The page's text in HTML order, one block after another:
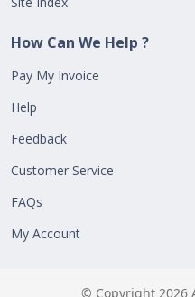
How Can We Help ?
Pay My Invoice
Help
Feedback
Customer Service
FAQs
My Account
© Copyright 2026